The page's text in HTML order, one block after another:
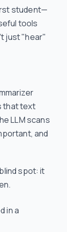
student—
tools
just "hear"
that text
LLM scans
and
spot: it
in a